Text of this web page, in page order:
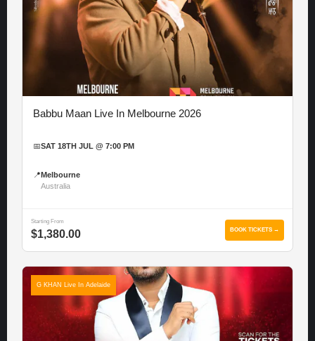
Babbu Maan Live In Melbourne 2026
📅SAT 18TH JUL @ 7:00 PM
📍 Melbourne
Australia
Starting From
$1,380.00 BOOK TICKETS →
G KHAN Live In Adelaide